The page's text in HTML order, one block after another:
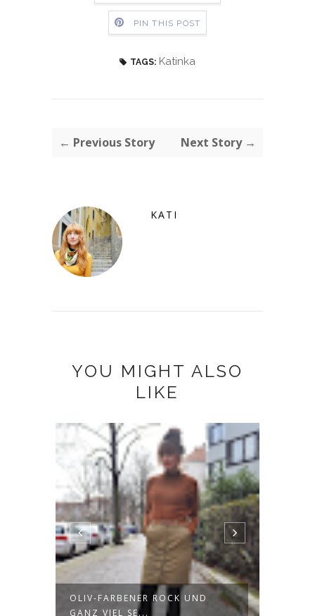
PIN THIS POST
TAGS: Katinka
← Previous Story Next Story →
KATI
YOU MIGHT ALSO
LIKE
OLIV-FARBENER ROCK UND
GANZ VIEL SE...